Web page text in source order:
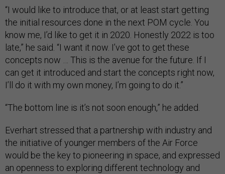
“I would like to introduce that, or at least start getting
the initial resources done in the next POM cycle. You
know me, I’d like to get it in 2020. Honestly 2022 is too
late,” he said. “I want it now. I’ve got to get these
concepts now … This is the avenue for the future. If I
can get it introduced and start the concepts right now,
I’ll do it with my own money, I’m going to do it.”
“The bottom line is it’s not soon enough,” he added.
Everhart stressed that a partnership with industry and
the initiative of younger members of the Air Force
would be the key to pioneering in space, and expressed
an openness to exploring different technology and